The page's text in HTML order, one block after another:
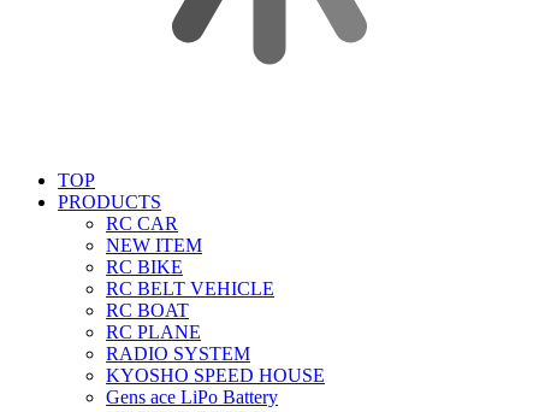
TOP
PRODUCTS
RC CAR
NEW ITEM
RC BIKE
RC BELT VEHICLE
RC BOAT
RC PLANE
RADIO SYSTEM
KYOSHO SPEED HOUSE
Gens ace LiPo Battery